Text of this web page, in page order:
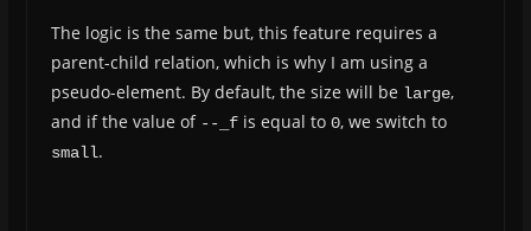
The logic is the same but, this feature requires a
parent-child relation, which is why I am using a
pseudo-element. By default, the size will be large,
and if the value of --_fis equal to 0, we switch to
small.